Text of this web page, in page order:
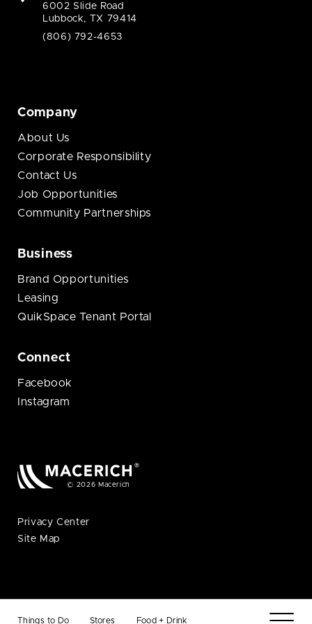
Things to Do Stores Food + Drink
6002 Slide Road
Lubbock, TX 79414
(806) 792-4653
Company
About Us
Corporate Responsibility
Contact Us
Job Opportunities
Community Partnerships
Business
Brand Opportunities
Leasing
QuikSpace Tenant Portal
Connect
Facebook
Instagram
© 2026 Macerich
Privacy Center
Site Map